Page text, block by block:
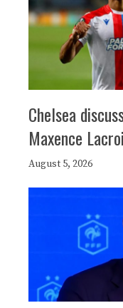
Chelsea
Maxence
August 5, 2026